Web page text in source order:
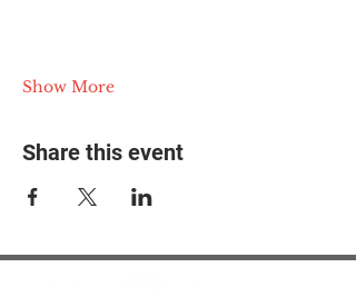
Show More
Share this event